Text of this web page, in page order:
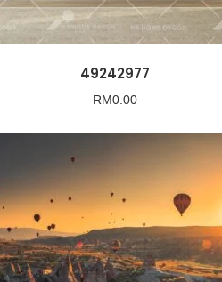
49242977
RM0.00